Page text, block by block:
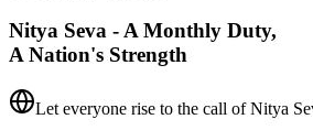
Nitya Seva - A Monthly Duty,
A Nation's Strength
Let everyone rise to the call of Nitya